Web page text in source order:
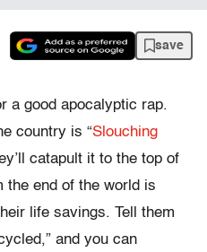
save
a good apocalyptic rap.
country is “Slouching
catapult it to the top of
the end of the world is
life savings. Tell them
and you can